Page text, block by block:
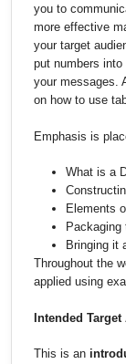
you to
more effective
your target
put numbers
your messages.
on how to use
Emphasis is
What is a
Elements
Bringing it
Throughout the
applied using
Intended Target
This is an